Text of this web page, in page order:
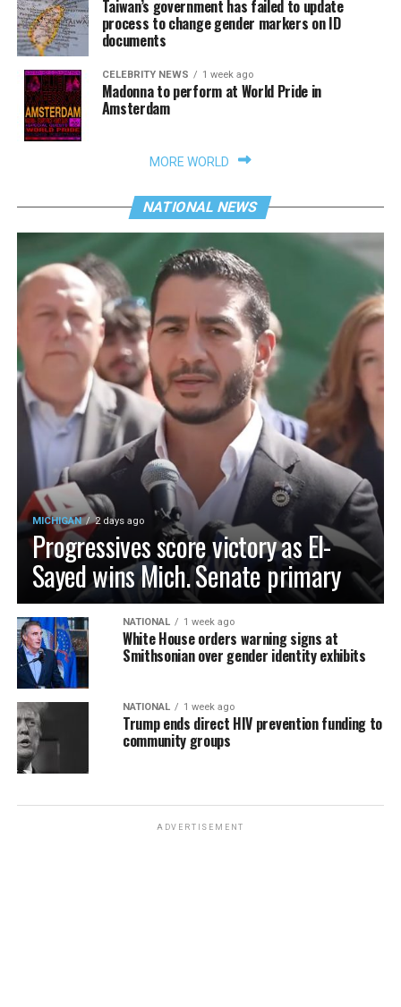
Taiwan’s government has failed to update
process to change gender markers on ID
documents
CELEBRITY NEWS 1 week ago
Madonna to perform at World Pride in
Amsterdam
MORE WORLD
NATIONAL NEWS
MICHIGAN 2 days ago
Progressives score victory as El-
Sayed wins Mich. Senate primary
NATIONAL 1 week ago
White House orders warning signs at
Smithsonian over gender identity exhibits
NATIONAL 1 week ago
Trump ends direct HIV prevention funding to
community groups
ADVERTISEMENT